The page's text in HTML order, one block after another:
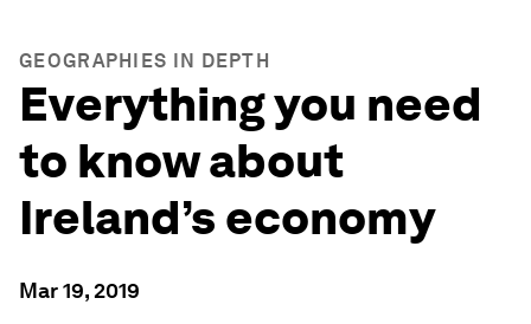
GEOGRAPHIES IN DEPTH
Everything you need
to know about
Ireland’s economy
Mar 19, 2019